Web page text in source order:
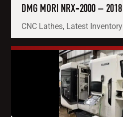
DMG MORI NRX-2000 – 2018
CNC Lathes, Latest Inventory